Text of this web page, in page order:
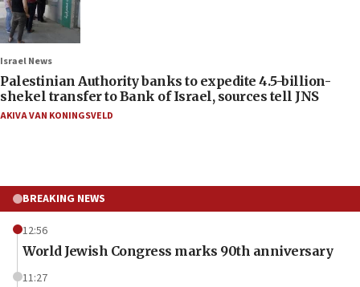
Israel News
Palestinian Authority banks to expedite 4.5-billion-
shekel transfer to Bank of Israel, sources tell JNS
AKIVA VAN KONINGSVELD
BREAKING NEWS
12:56
World Jewish Congress marks 90th anniversary
11:27